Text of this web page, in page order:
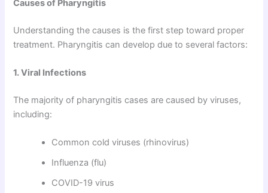
Causes of Pharyngitis
Understanding the causes is the first step toward proper
treatment. Pharyngitis can develop due to several factors:
1. Viral Infections
The majority of pharyngitis cases are caused by viruses,
including:
Common cold viruses (rhinovirus)
Influenza (flu)
COVID-19 virus